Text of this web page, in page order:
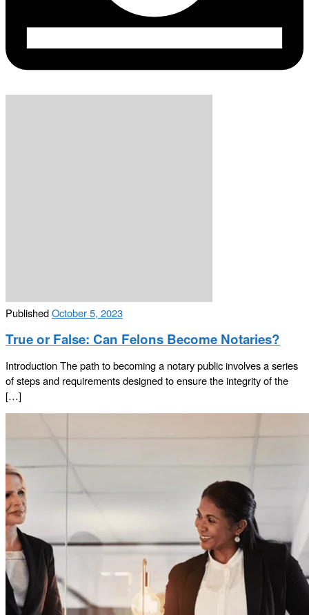
PublishedOctober 5, 2023
True or False: Can Felons Become Notaries?
Introduction The path to becoming a notary public involves a series
of steps and requirements designed to ensure the integrity of the
[…]